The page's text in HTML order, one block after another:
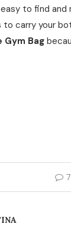
to find
to carry your
Gym Bag